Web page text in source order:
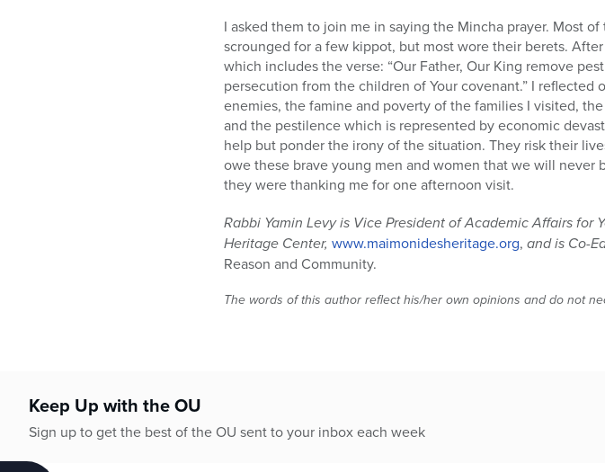
I asked them to join me in saying the Mincha prayer. Most
scrounged for a few kippot, but most wore their berets.
which includes the verse: “Our Father, Our King remove
persecution from the children of Your covenant.” I
enemies, the famine and poverty of the families I visited,
and the pestilence which is represented by economic
help but ponder the irony of the situation. They risk their
owe these brave young men and women that we will
they were thanking me for one afternoon visit.
Rabbi Yamin Levy is Vice President of Academic Affairs
Heritage Center, www.maimonidesheritage.org, and is Co-
Reason and Community.
The words of this author reflect his/her own opinions and do not
Keep Up with the OU
Sign up to get the best of the OU sent to your inbox each week